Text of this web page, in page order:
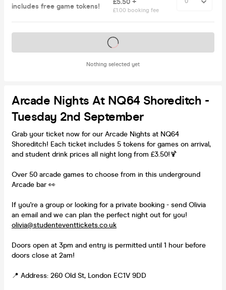
includes free game tokens!
£1.00 booking fee
Nothing selected yet
Tickets on sale soon
Arcade Nights At NQ64 Shoreditch -
Tuesday 2nd September
Grab your ticket now for our Arcade Nights at NQ64
Shoreditch! Each ticket includes 5 tokens for games on arrival,
and student drink prices all night long from £3.50!🍹
Over 50 arcade games to choose from in this underground
Arcade bar 👀
If you're a group or looking for a private booking - send Olivia
an email and we can plan the perfect night out for you!
olivia@studenteventtickets.co.uk
Doors open at 3pm and entry is permitted until 1 hour before
doors close at 2am!
📍 Address: 260 Old St, London EC1V 9DD